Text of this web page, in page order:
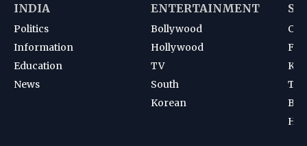
INDIA
Politics
Information
Education
News
ENTERTAINMENT
Bollywood
Hollywood
TV
South
Korean